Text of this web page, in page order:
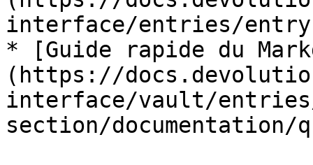
interface/entries/
* [Guide rapide du
(https://
interface/vault/
section/documentation/